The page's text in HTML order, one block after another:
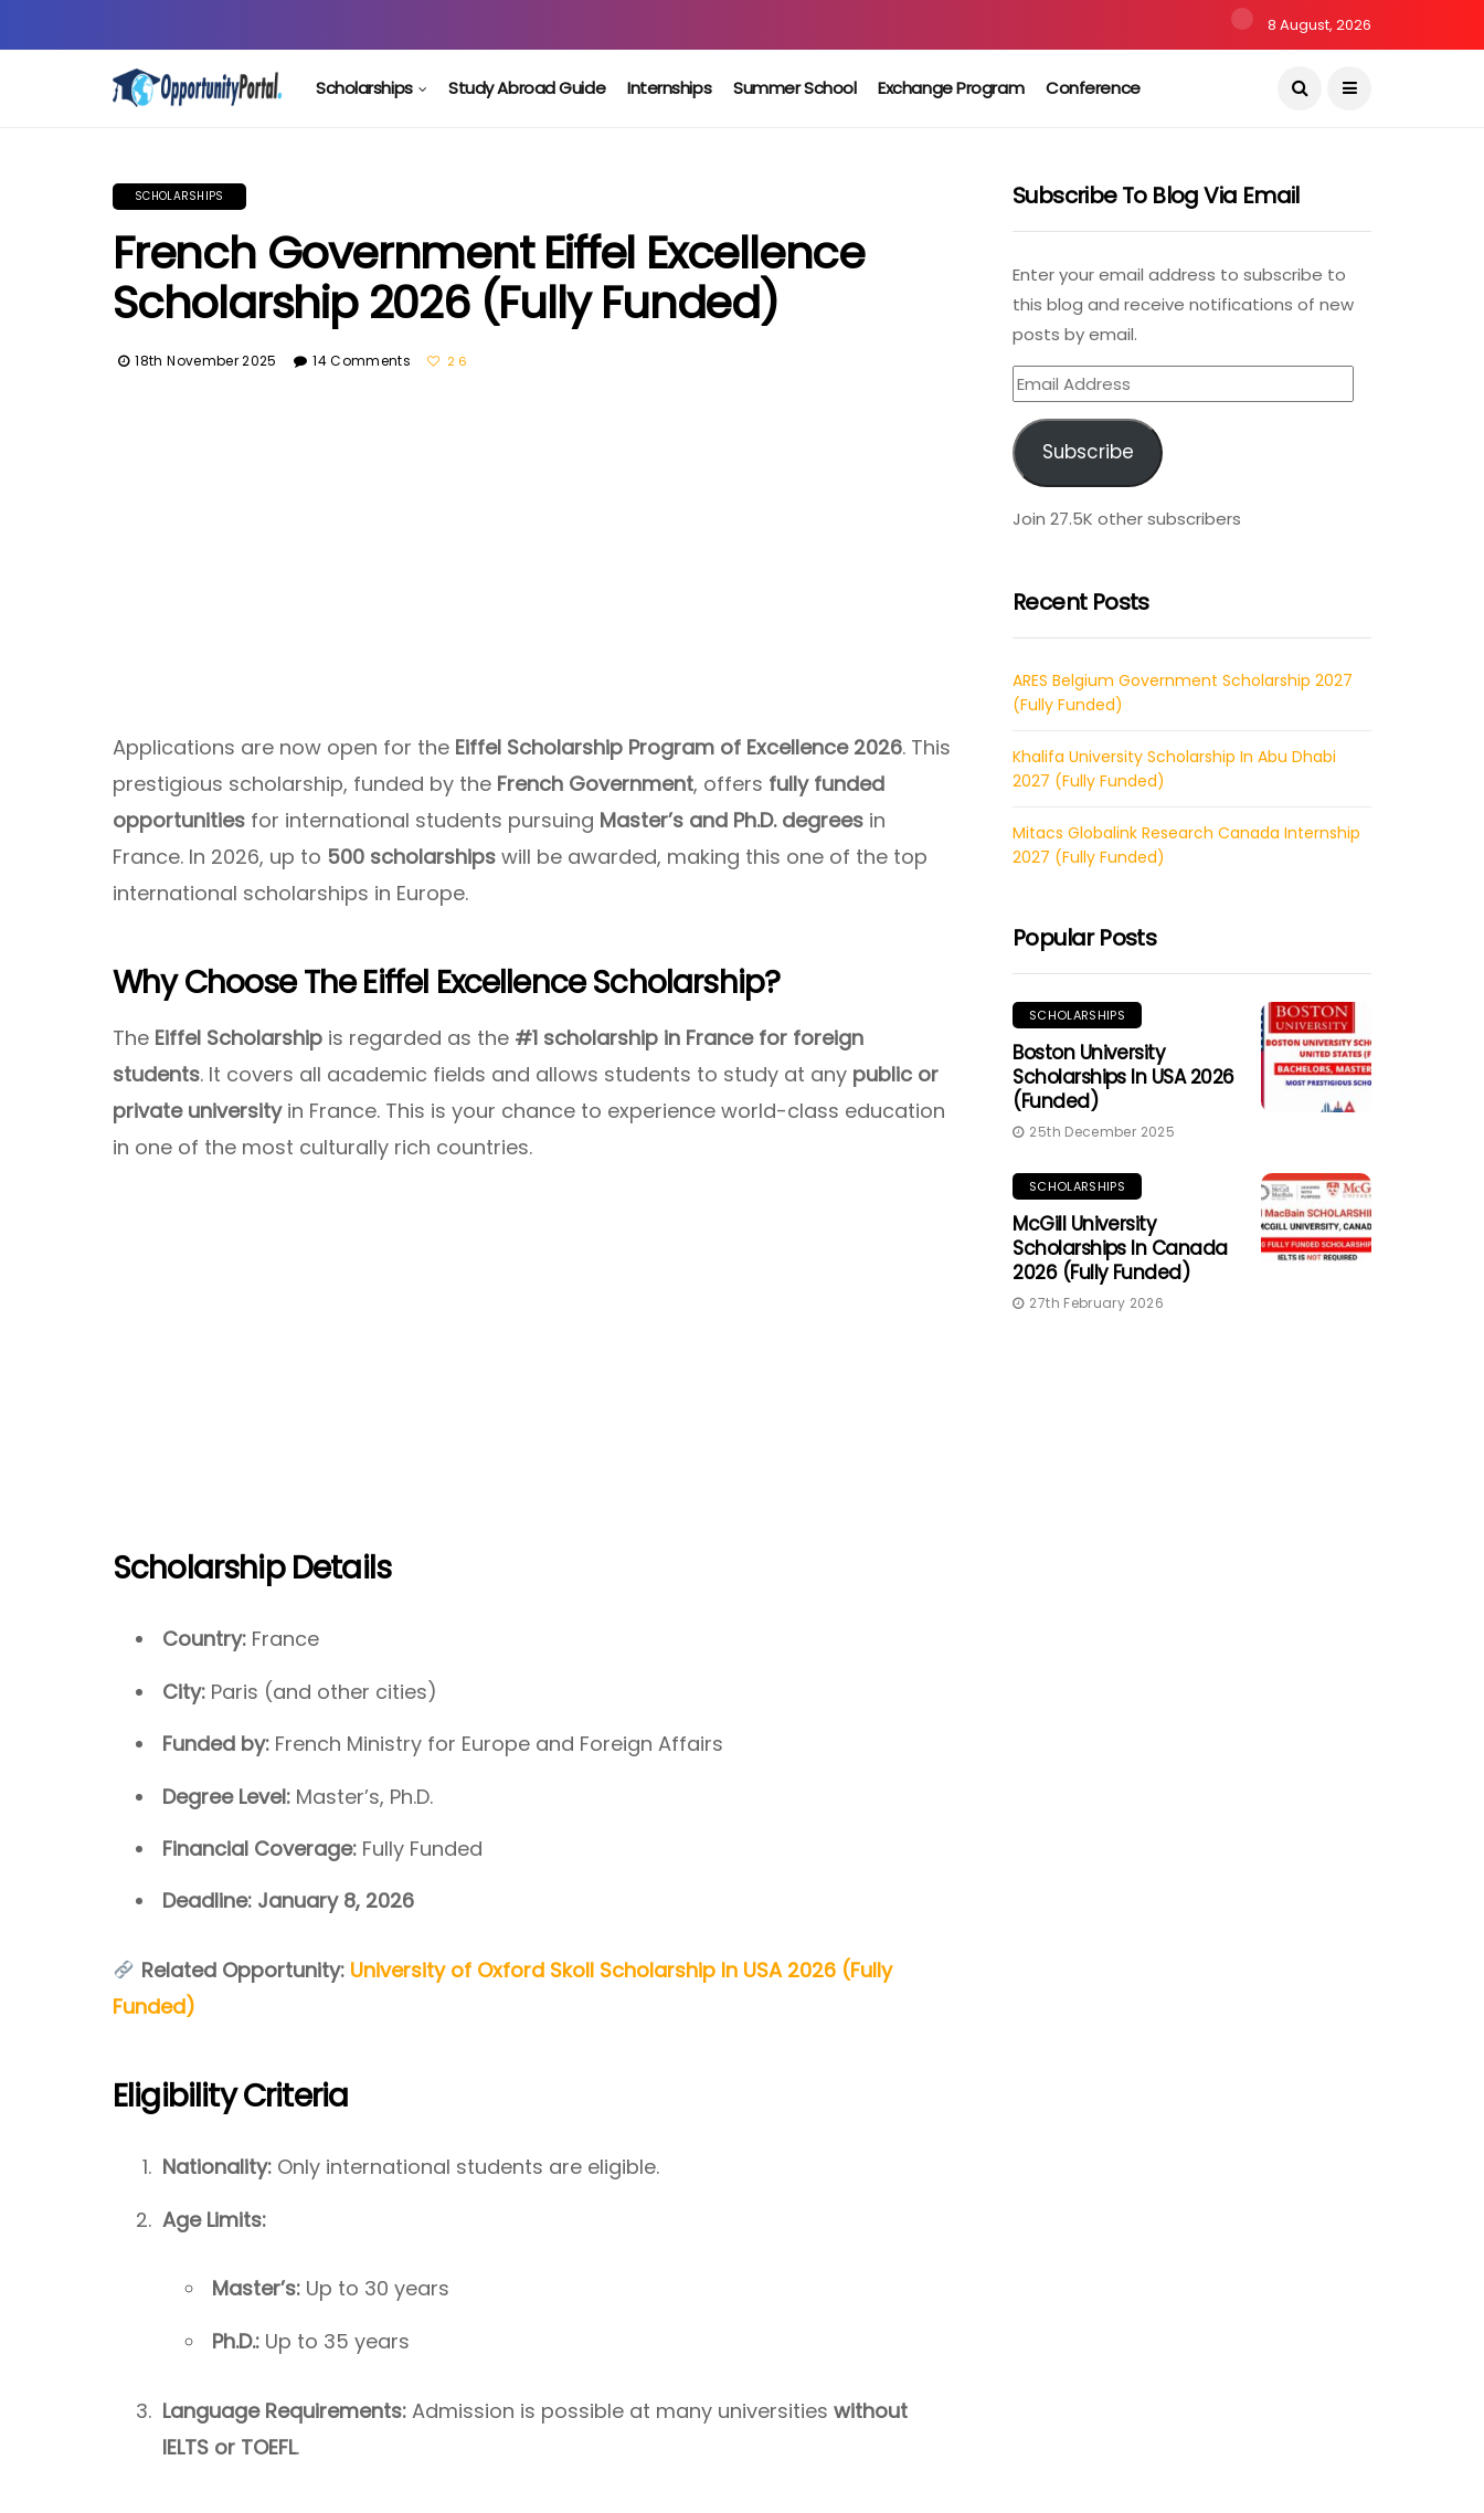
8 August, 2026
Scholarships Study Abroad Guide Internships Summer School Exchange Program Conference
SCHOLARSHIPS
French Government Eiffel Excellence
Scholarship 2026 (Fully Funded)
18th November 2025 14 Comments 26
Applications are now open for the Eiffel Scholarship Program of Excellence 2026. This
prestigious scholarship, funded by the French Government, offers fully funded
opportunities for international students pursuing Master’s and Ph.D. degrees in
France. In 2026, up to 500 scholarships will be awarded, making this one of the top
international scholarships in Europe.
Why Choose The Eiffel Excellence Scholarship?
The Eiffel Scholarship is regarded as the #1 scholarship in France for foreign
students. It covers all academic fields and allows students to study at any public or
private universityin France. This is your chance to experience world-class education
in one of the most culturally rich countries.
Scholarship Details
Country: France
City: Paris (and other cities)
Funded by: French Ministry for Europe and Foreign Affairs
Degree Level: Master’s, Ph.D.
Financial Coverage: Fully Funded
Deadline: January 8, 2026
Related Opportunity: University of Oxford Skoll Scholarship In USA 2026 (Fully
Funded)
Eligibility Criteria
Nationality: Only international students are eligible.
Age Limits:
Master’s: Up to 30 years
Ph.D.: Up to 35 years
Language Requirements: Admission is possible at many universities without
IELTS or TOEFL.
Subscribe To Blog Via Email
Enter your email address to subscribe to
this blog and receive notifications of new
posts by email.
Email
Address
Subscribe
Join 27.5K other subscribers
Recent Posts
ARES Belgium Government Scholarship 2027
(Fully Funded)
Khalifa University Scholarship In Abu Dhabi
2027 (Fully Funded)
Mitacs Globalink Research Canada Internship
2027 (Fully Funded)
Popular Posts
SCHOLARSHIPS
Boston University
Scholarships In USA 2026
(Funded)
25th December 2025
SCHOLARSHIPS
McGill University
Scholarships In Canada
2026 (Fully Funded)
27th February 2026